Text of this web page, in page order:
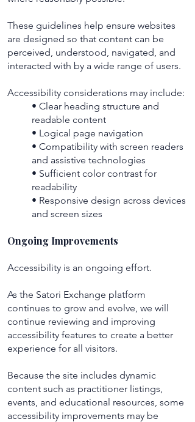
These guidelines help ensure websites
are designed so that content can be
perceived, understood, navigated, and
interacted with by a wide range of users.
Accessibility considerations may include:
• Clear heading structure and
readable content
• Logical page navigation
• Compatibility with screen readers
and assistive technologies
• Sufficient color contrast for
readability
• Responsive design across devices
and screen sizes
Ongoing Improvements
Accessibility is an ongoing effort.
As the Satori Exchange platform
continues to grow and evolve, we will
continue reviewing and improving
accessibility features to create a better
experience for all visitors.
Because the site includes dynamic
content such as practitioner listings,
events, and educational resources, some
accessibility improvements may be